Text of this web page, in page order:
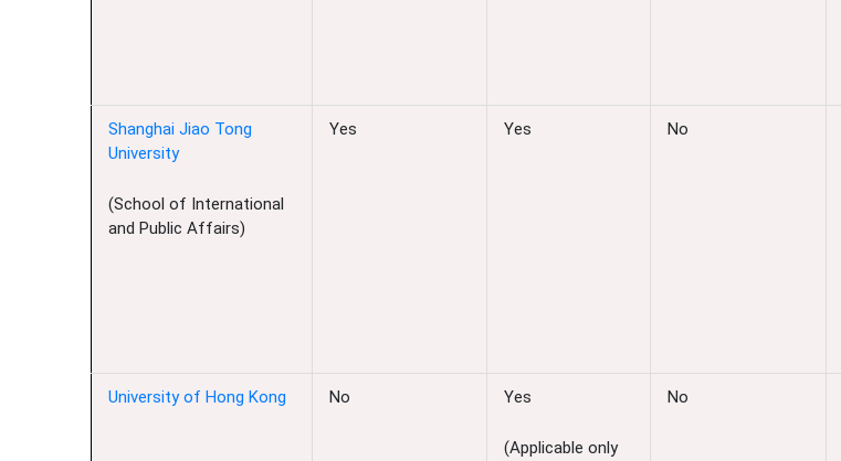
Shanghai Jiao Tong
University
(School of International
and Public Affairs)
Yes Yes No
University of Hong Kong No Yes
(Applicable only
No